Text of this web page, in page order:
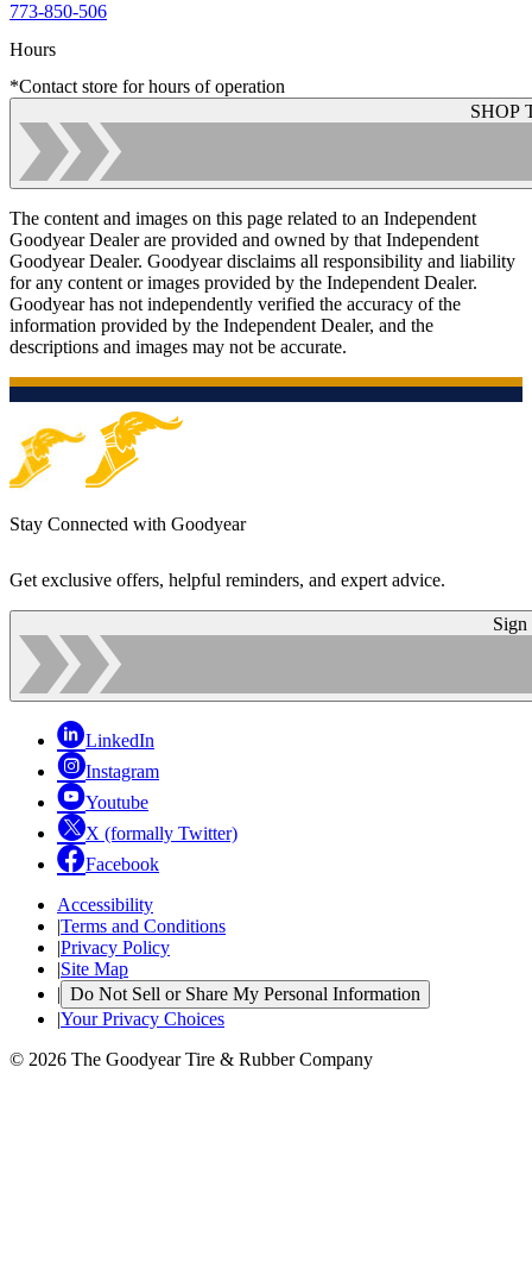
773-850-506
Hours
*Contact store for hours of operation
SHOP
The content and images on this page related to an Independent
Goodyear Dealer are provided and owned by that Independent
Goodyear Dealer. Goodyear disclaims all responsibility and liability
for any content or images provided by the Independent Dealer.
Goodyear has not independently verified the accuracy of the
information provided by the Independent Dealer, and the
descriptions and images may not be accurate.
Stay Connected with Goodyear
Get exclusive offers, helpful reminders, and expert advice.
Sign
LinkedIn
Instagram
Youtube
X (formally Twitter)
Facebook
Accessibility
|Terms and Conditions
|Privacy Policy
|Site Map
| Do Not Sell or Share My Personal Information
|Your Privacy Choices
© 2026 The Goodyear Tire & Rubber Company